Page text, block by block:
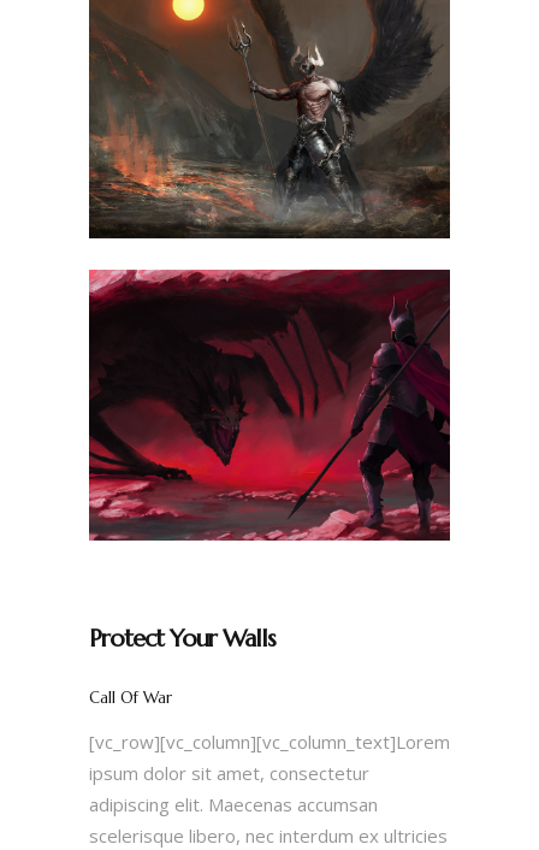
Protect Your Walls
Call Of War
[vc_row][vc_column][vc_column_text]Lorem
ipsum dolor sit amet, consectetur
adipiscing elit. Maecenas accumsan
scelerisque libero, nec interdum ex ultricies